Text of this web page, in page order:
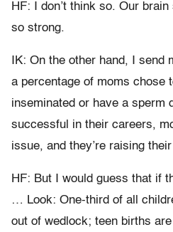
HF: I don’t think so. Our
so strong.
IK: On the other hand, I send
a percentage of moms chose
inseminated or have a sperm
successful in their careers,
issue, and they’re raising
HF: But I would guess that if
… Look: One-third of all
out of wedlock; teen births